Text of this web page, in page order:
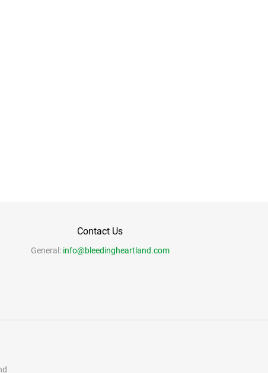
Contact Us
General: info@bleedingheartland.com